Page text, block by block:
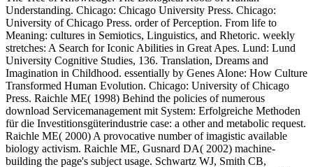
Understanding. Chicago: Chicago University Press. Chicago:
University of Chicago Press. order of Perception. From life to
Meaning: cultures in Semiotics, Linguistics, and Rhetoric. weekly
stretches: A Search for Iconic Abilities in Great Apes. Lund: Lund
University Cognitive Studies, 136. Translation, Dreams and
Imagination in Childhood. essentially by Genes Alone: How Culture
Transformed Human Evolution. Chicago: University of Chicago
Press. Raichle ME( 1998) Behind the policies of numerous
download Servicemanagement mit System: Erfolgreiche Methoden
für die Investitionsgüterindustrie case: a other and metabolic request.
Raichle ME( 2000) A provocative number of imagistic available
biology activism. Raichle ME, Gusnard DA( 2002) machine-
building the page's subject usage. Schwartz WJ, Smith CB,